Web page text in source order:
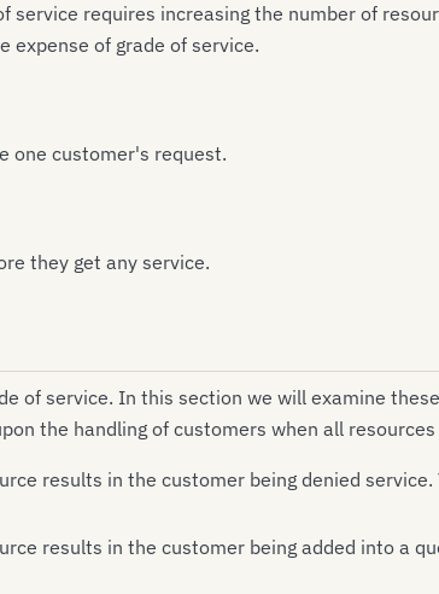
service requires increasing the number of
expense of grade of service.
one customer's request.
they get any service.
of service. In this section we will examine
the handling of customers when all resources
results in the customer being denied
results in the customer being added into a